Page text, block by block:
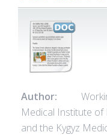
Author:
Medical Institute of
and the Kygyz